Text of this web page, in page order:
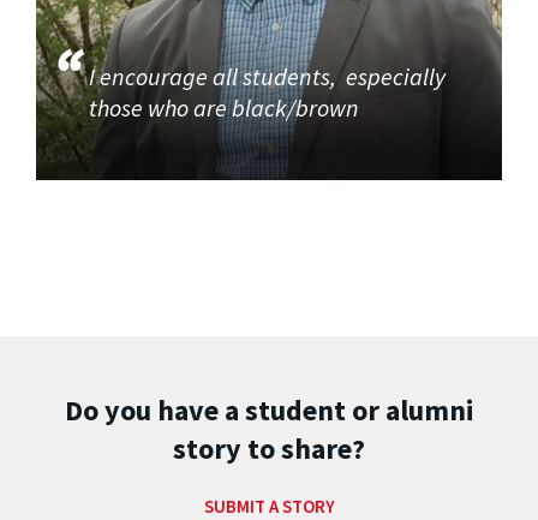
I encourage all students, especially
those who are black/brown
Do you have a student or alumni
story to share?
SUBMIT A STORY